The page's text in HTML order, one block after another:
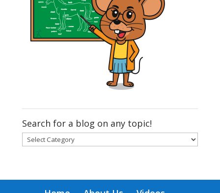
Search for a blog on any topic!
Search